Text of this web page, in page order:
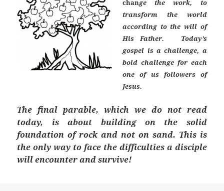
change the work, to
transform the world
according to the will of
His Father. Today’s
gospel is a challenge, a
bold challenge for each
one of us followers of
Jesus.
The final parable, which we do not read
today, is about building on the solid
foundation of rock and not on sand. This is
the only way to face the difficulties a disciple
will encounter and survive!